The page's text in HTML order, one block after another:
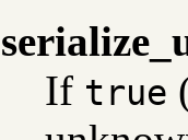
If true